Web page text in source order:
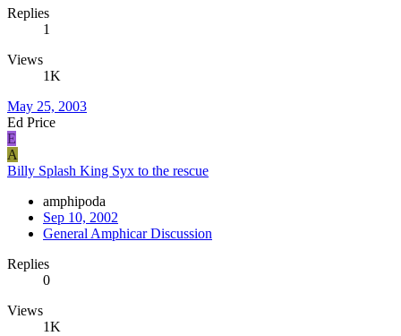
Replies
1
Views
1K
May 25, 2003
Ed Price
E
A
Billy Splash King Syx to the rescue
amphipoda
Sep 10, 2002
General Amphicar Discussion
Replies
0
Views
1K